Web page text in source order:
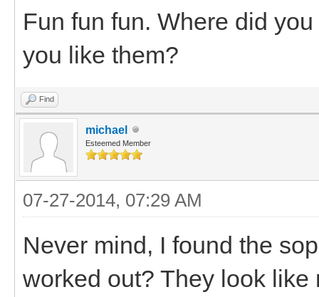
Fun fun fun. Where did
you like them?
Find
michael
Esteemed Member
07-27-2014, 07:29 AM
Never mind, I found the
worked out? They look like